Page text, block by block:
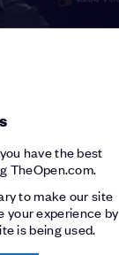
have the best
TheOpen.com.
to make our site
your experience by
is being used.